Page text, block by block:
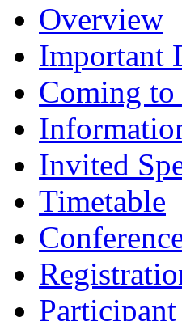
Overview
Important
Coming to
Invited
Timetable